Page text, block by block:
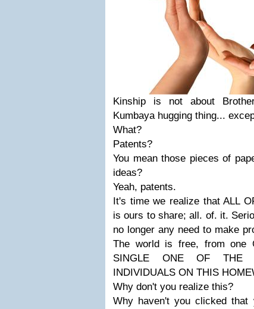
Kinship is not about
Kumbaya hugging thing...
What?
Patents?
You mean those pieces of
ideas?
Yeah, patents.
It's time we realize that ALL
is ours to share; all. of. it.
no longer any need to make
The world is free, from one
SINGLE ONE OF THE
INDIVIDUALS ON THIS
Why don't you realize this?
Why haven't you clicked that